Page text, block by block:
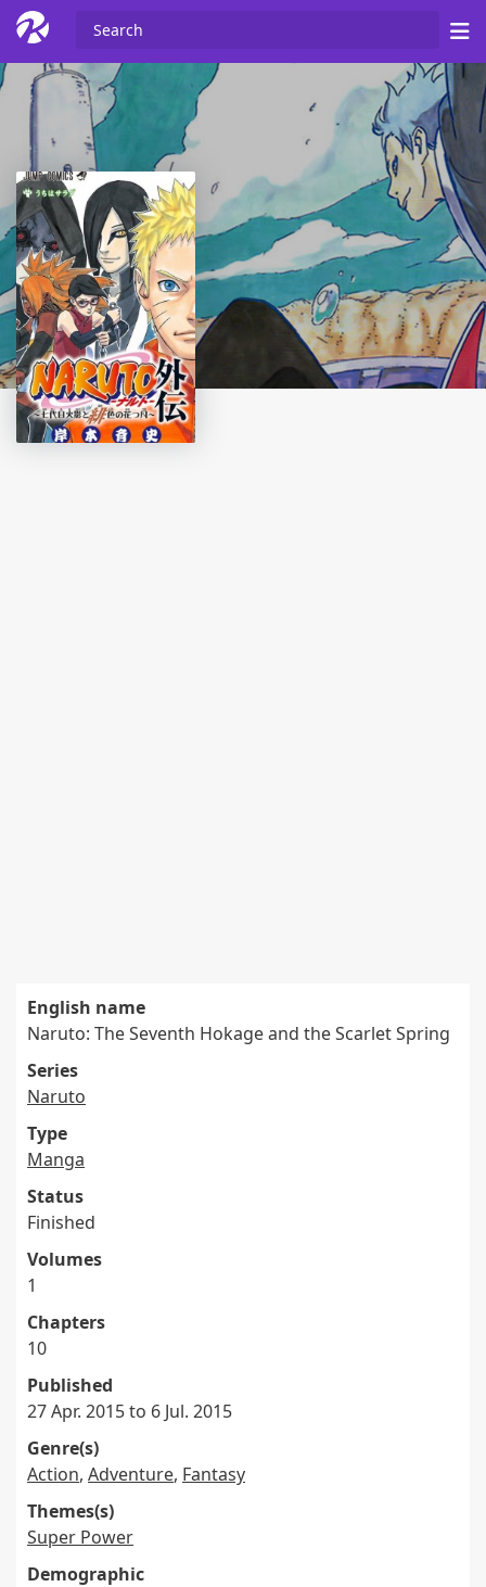
English name
Naruto: The Seventh Hokage and the Scarlet Spring
Series
Naruto
Type
Manga
Status
Finished
Volumes
1
Chapters
10
Published
27 Apr. 2015 to 6 Jul. 2015
Genre(s)
Action, Adventure, Fantasy
Themes(s)
Super Power
Demographic